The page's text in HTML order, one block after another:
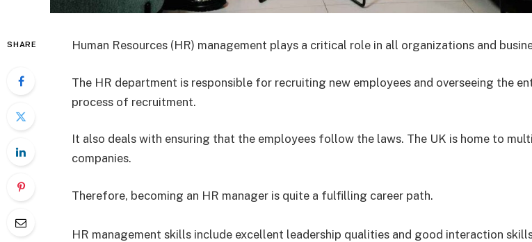
SHARE Human Resources (HR) management plays a critical role in all organizations and
The HR department is responsible for recruiting new employees and overseeing the
process of recruitment.
It also deals with ensuring that the employees follow the laws. The UK is home to
companies.
Therefore, becoming an HR manager is quite a fulfilling career path.
HR management skills include excellent leadership qualities and good interaction